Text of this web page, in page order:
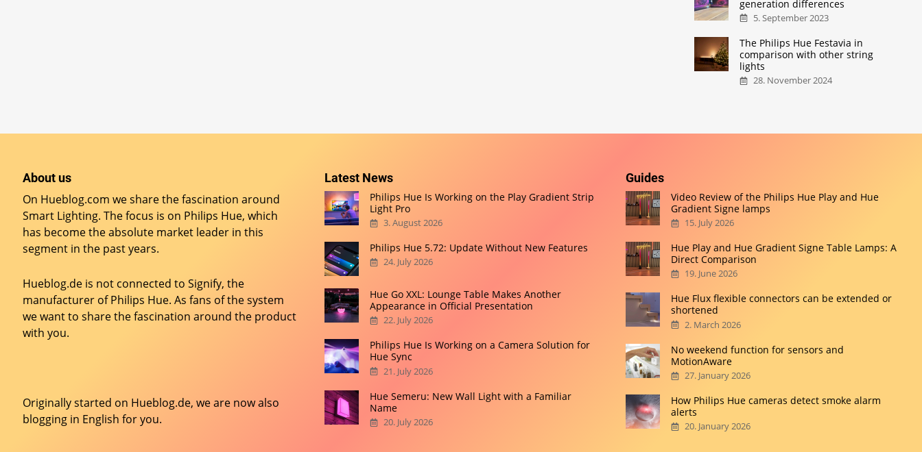
generation differences
5. September 2023
The Philips Hue Festavia in
comparison with other string
lights
28. November 2024
About us
On Hueblog.com we share the fascination around
Smart Lighting. The focus is on Philips Hue, which
has become the absolute market leader in this
segment in the past years.
Hueblog.de is not connected to Signify, the
manufacturer of Philips Hue. As fans of the system
we want to share the fascination around the product
with you.
Originally started on Hueblog.de, we are now also
blogging in English for you.
Latest News
Philips Hue Is Working on the Play Gradient Strip
Light Pro
3. August 2026
Philips Hue 5.72: Update Without New Features
24. July 2026
Hue Go XXL: Lounge Table Makes Another
Appearance in Official Presentation
22. July 2026
Philips Hue Is Working on a Camera Solution for
Hue Sync
21. July 2026
Hue Semeru: New Wall Light with a Familiar
Name
20. July 2026
Guides
Video Review of the Philips Hue Play and Hue
Gradient Signe lamps
15. July 2026
Hue Play and Hue Gradient Signe Table Lamps: A
Direct Comparison
19. June 2026
Hue Flux flexible connectors can be extended or
shortened
2. March 2026
No weekend function for sensors and
MotionAware
27. January 2026
How Philips Hue cameras detect smoke alarm
alerts
20. January 2026